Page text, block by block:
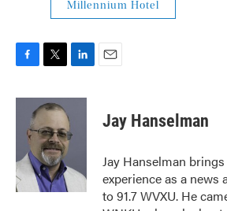
Millennium Hotel
c
o
k
i
t
t
e
r
n
e
d
n
Jay Hanselman
Jay Hanselman
experience as a news
to 91.7 WVXU. He